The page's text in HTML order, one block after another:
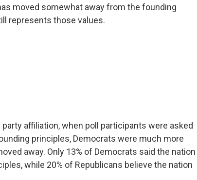
moved somewhat away from the founding
represents those values.
affiliation, when poll participants were asked
principles, Democrats were much more
away. Only 13% of Democrats said the nation
while 20% of Republicans believe the nation